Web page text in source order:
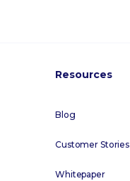
Resources
Blog
Customer Stories
Whitepaper